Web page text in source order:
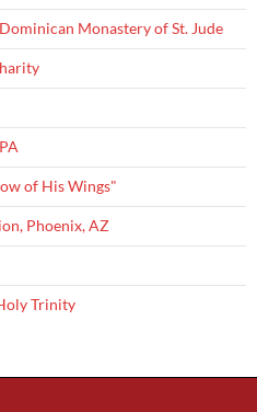
Monastery of St. Jude
of His Wings"
Phoenix, AZ
Trinity